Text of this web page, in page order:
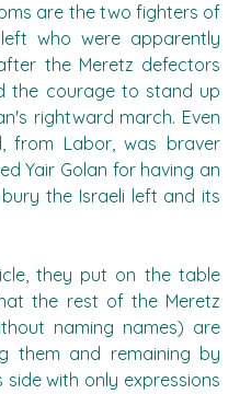
are the two fighters of
who were apparently
the Meretz defectors
the courage to stand up
rightward march. Even
from Labor, was braver
Yair Golan for having an
the Israeli left and its
they put on the table
the rest of the Meretz
naming names) are
them and remaining by
side with only expressions